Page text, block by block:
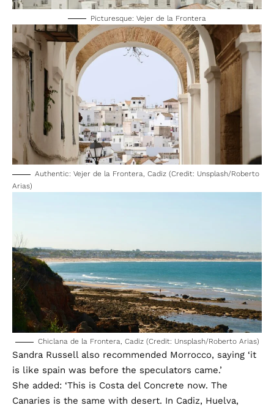
Picturesque: Vejer de la Frontera
Authentic: Vejer de la Frontera, Cadiz (Credit: Unsplash/Roberto
Arias)
Chiclana de la Frontera, Cadiz (Credit: Unsplash/Roberto Arias)
Sandra Russell also recommended Morrocco, saying ‘it
is like spain was before the speculators came.’
She added: ‘This is Costa del Concrete now. The
Canaries is the same with desert. In Cadiz, Huelva,